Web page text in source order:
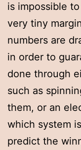
is impossible
very tiny
numbers are
in order to
done through
such as
them, or an
which system
predict the